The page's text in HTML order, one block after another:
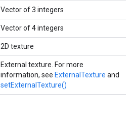
Vector of 3 integers
Vector of 4 integers
2D texture
External texture. For more
information, see ExternalTexture and
setExternalTexture()